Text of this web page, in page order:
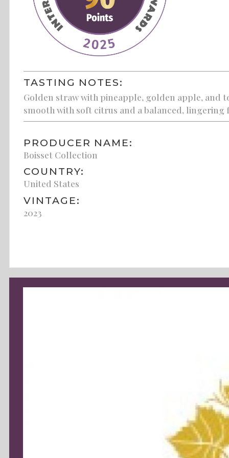
TASTING NOTES:
Golden straw with pineapple, golden apple, and
smooth with soft citrus and a balanced, lingering
PRODUCER NAME:
Boisset Collection
COUNTRY:
United States
VINTAGE:
2023